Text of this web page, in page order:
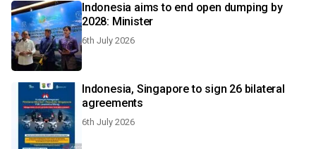
Indonesia aims to end open dumping by
2028: Minister
6th July 2026
Indonesia, Singapore to sign 26 bilateral
agreements
6th July 2026